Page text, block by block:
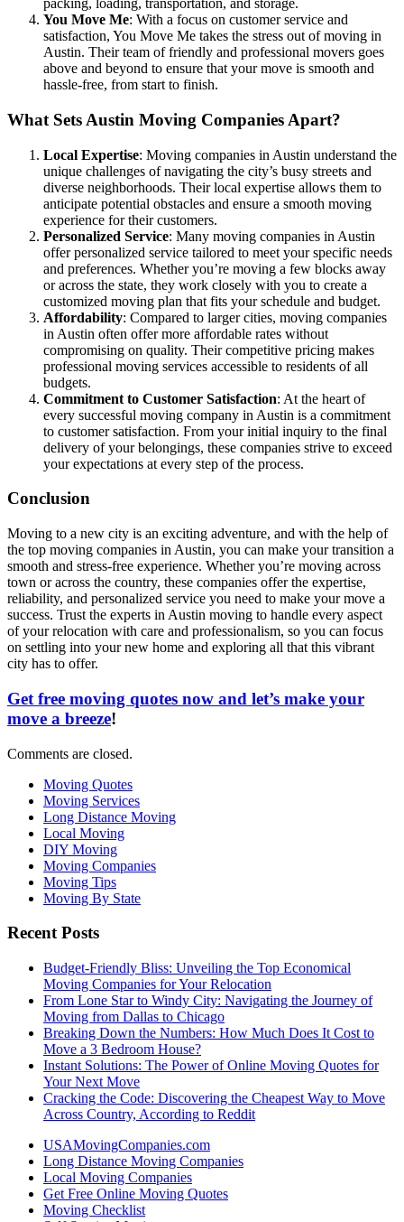
packing, loading, transportation, and storage.
You Move Me: With a focus on customer service and
satisfaction, You Move Me takes the stress out of moving in
Austin. Their team of friendly and professional movers goes
above and beyond to ensure that your move is smooth and
hassle-free, from start to finish.
What Sets Austin Moving Companies Apart?
Local Expertise: Moving companies in Austin understand the
unique challenges of navigating the city’s busy streets and
diverse neighborhoods. Their local expertise allows them to
anticipate potential obstacles and ensure a smooth moving
experience for their customers.
Personalized Service: Many moving companies in Austin
offer personalized service tailored to meet your specific needs
and preferences. Whether you’re moving a few blocks away
or across the state, they work closely with you to create a
customized moving plan that fits your schedule and budget.
Affordability: Compared to larger cities, moving companies
in Austin often offer more affordable rates without
compromising on quality. Their competitive pricing makes
professional moving services accessible to residents of all
budgets.
Commitment to Customer Satisfaction: At the heart of
every successful moving company in Austin is a commitment
to customer satisfaction. From your initial inquiry to the final
delivery of your belongings, these companies strive to exceed
your expectations at every step of the process.
Conclusion
Moving to a new city is an exciting adventure, and with the help of
the top moving companies in Austin, you can make your transition a
smooth and stress-free experience. Whether you’re moving across
town or across the country, these companies offer the expertise,
reliability, and personalized service you need to make your move a
success. Trust the experts in Austin moving to handle every aspect
of your relocation with care and professionalism, so you can focus
on settling into your new home and exploring all that this vibrant
city has to offer.
Get free moving quotes now and let’s make your
move a breeze!
Comments are closed.
Moving Quotes
Moving Services
Long Distance Moving
Local Moving
DIY Moving
Moving Companies
Moving Tips
Moving By State
Recent Posts
Budget-Friendly Bliss: Unveiling the Top Economical
Moving Companies for Your Relocation
From Lone Star to Windy City: Navigating the Journey of
Moving from Dallas to Chicago
Breaking Down the Numbers: How Much Does It Cost to
Move a 3 Bedroom House?
Instant Solutions: The Power of Online Moving Quotes for
Your Next Move
Cracking the Code: Discovering the Cheapest Way to Move
Across Country, According to Reddit
USAMovingCompanies.com
Long Distance Moving Companies
Local Moving Companies
Get Free Online Moving Quotes
Moving Checklist